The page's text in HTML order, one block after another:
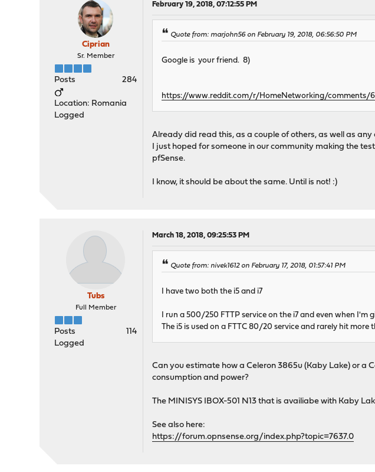
Ciprian
Sr. Member
Posts 284
Location: Romania
Logged
February 19, 2018, 07:12:55 PM
Quote from: marjohn56 on February 19, 2018, 06:56:50 PM
Google is your friend. 8)
https://www.reddit.com/r/HomeNetworking/comments/
Already did read this, as a couple of others, as well as
I just hoped for someone in our community making the
pfSense.
I know, it should be about the same. Until is not! :)
Tubs
Full Member
Posts
114
Logged
March 18, 2018, 09:25:53 PM
Quote from: nivek1612 on February 17, 2018, 01:57:41 PM
I have two both the i5 and i7
I run a 500/250 FTTP service on the i7 and even when
The i5 is used on a FTTC 80/20 service and rarely hit more
Can you estimate how a Celeron 3865u (Kaby Lake) or a
consumption and power?
The MINISYS IBOX-501 N13 that is availiabe with Kaby
See also here:
https://forum.opnsense.org/index.php?topic=7637.0